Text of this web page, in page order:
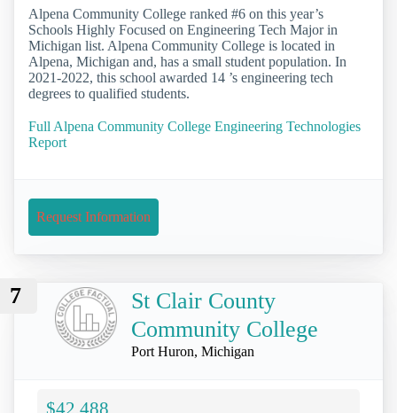
Alpena Community College ranked #6 on this year’s
Schools Highly Focused on Engineering Tech Major in
Michigan list. Alpena Community College is located in
Alpena, Michigan and, has a small student population. In
2021-2022, this school awarded 14 ’s engineering tech
degrees to qualified students.
Full Alpena Community College Engineering Technologies
Report
Request Information
7
St Clair County
Community College
Port Huron, Michigan
$42,488